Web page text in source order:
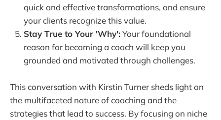
quick and effective transformations, and ensure
your clients recognize this value.
Stay True to Your 'Why':Your foundational
reason for becoming a coach will keep you
grounded and motivated through challenges.
This conversation with Kirstin Turner sheds light on
the multifaceted nature of coaching and the
strategies that lead to success. By focusing on niche